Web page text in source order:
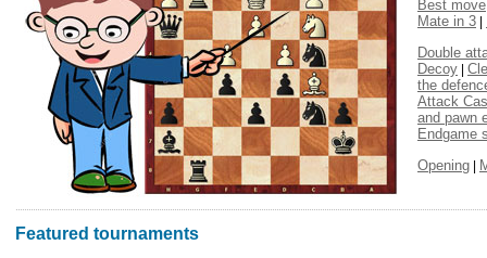
Best move
Mate in 3 |
Double
Decoy |
the
Attack
and pawn
Endgame
Opening |
Featured tournaments